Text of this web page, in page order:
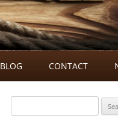
BLOG
BLOG COMMENTS
CONTACT
for: